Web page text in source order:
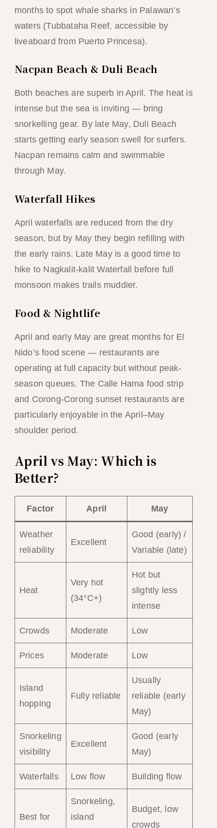
months to spot whale sharks in Palawan’s
waters (Tubbataha Reef, accessible by
liveaboard from Puerto Princesa).
Nacpan Beach & Duli Beach
Both beaches are superb in April. The heat is
intense but the sea is inviting — bring
snorkelling gear. By late May, Duli Beach
starts getting early season swell for surfers.
Nacpan remains calm and swimmable
through May.
Waterfall Hikes
April waterfalls are reduced from the dry
season, but by May they begin refilling with
the early rains. Late May is a good time to
hike to Nagkalit-kalit Waterfall before full
monsoon makes trails muddier.
Food & Nightlife
April and early May are great months for El
Nido’s food scene — restaurants are
operating at full capacity but without peak-
season queues. The Calle Hama food strip
and Corong-Corong sunset restaurants are
particularly enjoyable in the April–May
shoulder period.
April vs May: Which is
Better?
Factor April May
Weather
reliability
Excellent
Good (early) /
Variable (late)
Heat
Very hot
(34°C+)
Hot but
slightly less
intense
Crowds Moderate Low
Prices Moderate Low
Island
hopping
Fully reliable
Usually
reliable (early
May)
Snorkeling
visibility
Excellent
Good (early
May)
Waterfalls Low flow Building flow
Best for
Snorkeling,
island
Budget, low
crowds